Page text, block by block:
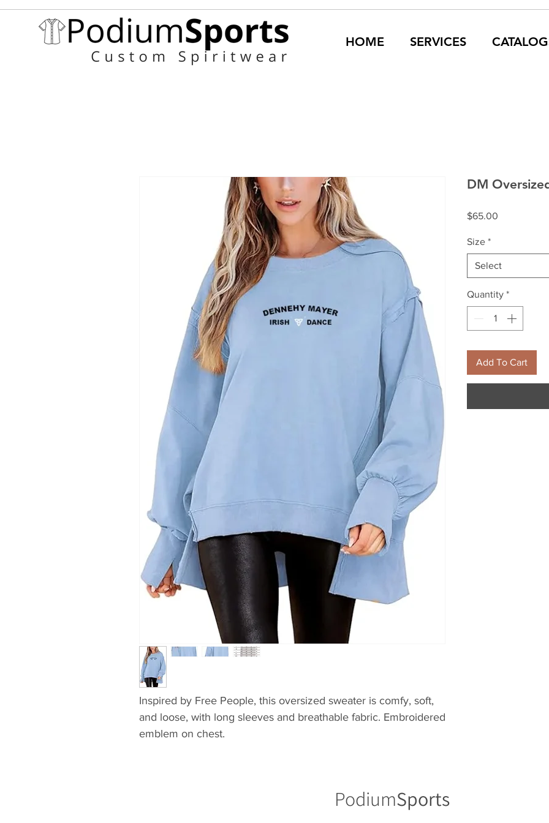
HOME SERVICES
Inspired by Free People, this oversized sweater is comfy, soft,
and loose, with long sleeves and breathable fabric. Embroidered
emblem on chest.
DM
$65.00
Size *
Select
Quantity *
Add To Cart
PodiumSports